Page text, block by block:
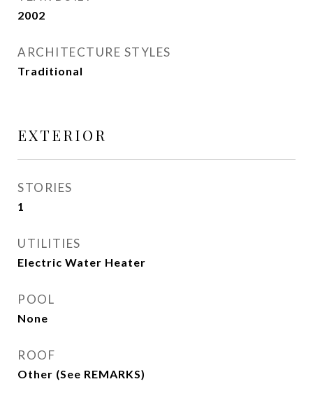
2002
ARCHITECTURE STYLES
Traditional
EXTERIOR
STORIES
1
UTILITIES
Electric Water Heater
POOL
None
ROOF
Other (See REMARKS)